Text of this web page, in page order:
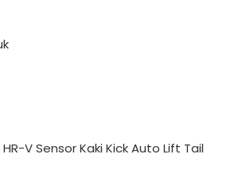
V Sensor Kaki Kick Auto Lift Tail